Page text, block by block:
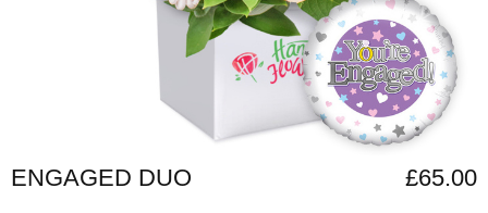
ENGAGED DUO £65.00